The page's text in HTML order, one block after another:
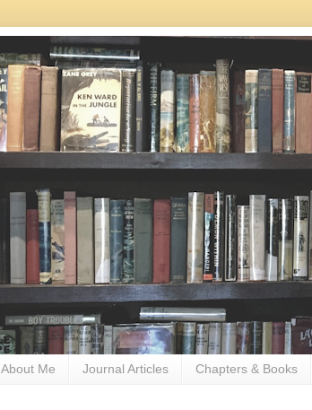
About Me Journal Articles Chapters & Books